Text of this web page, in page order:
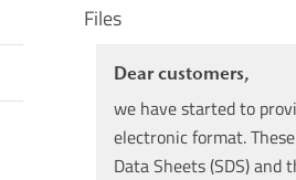
Files
Dear customers,
we have started to
electronic format.
Data Sheets (SDS) and